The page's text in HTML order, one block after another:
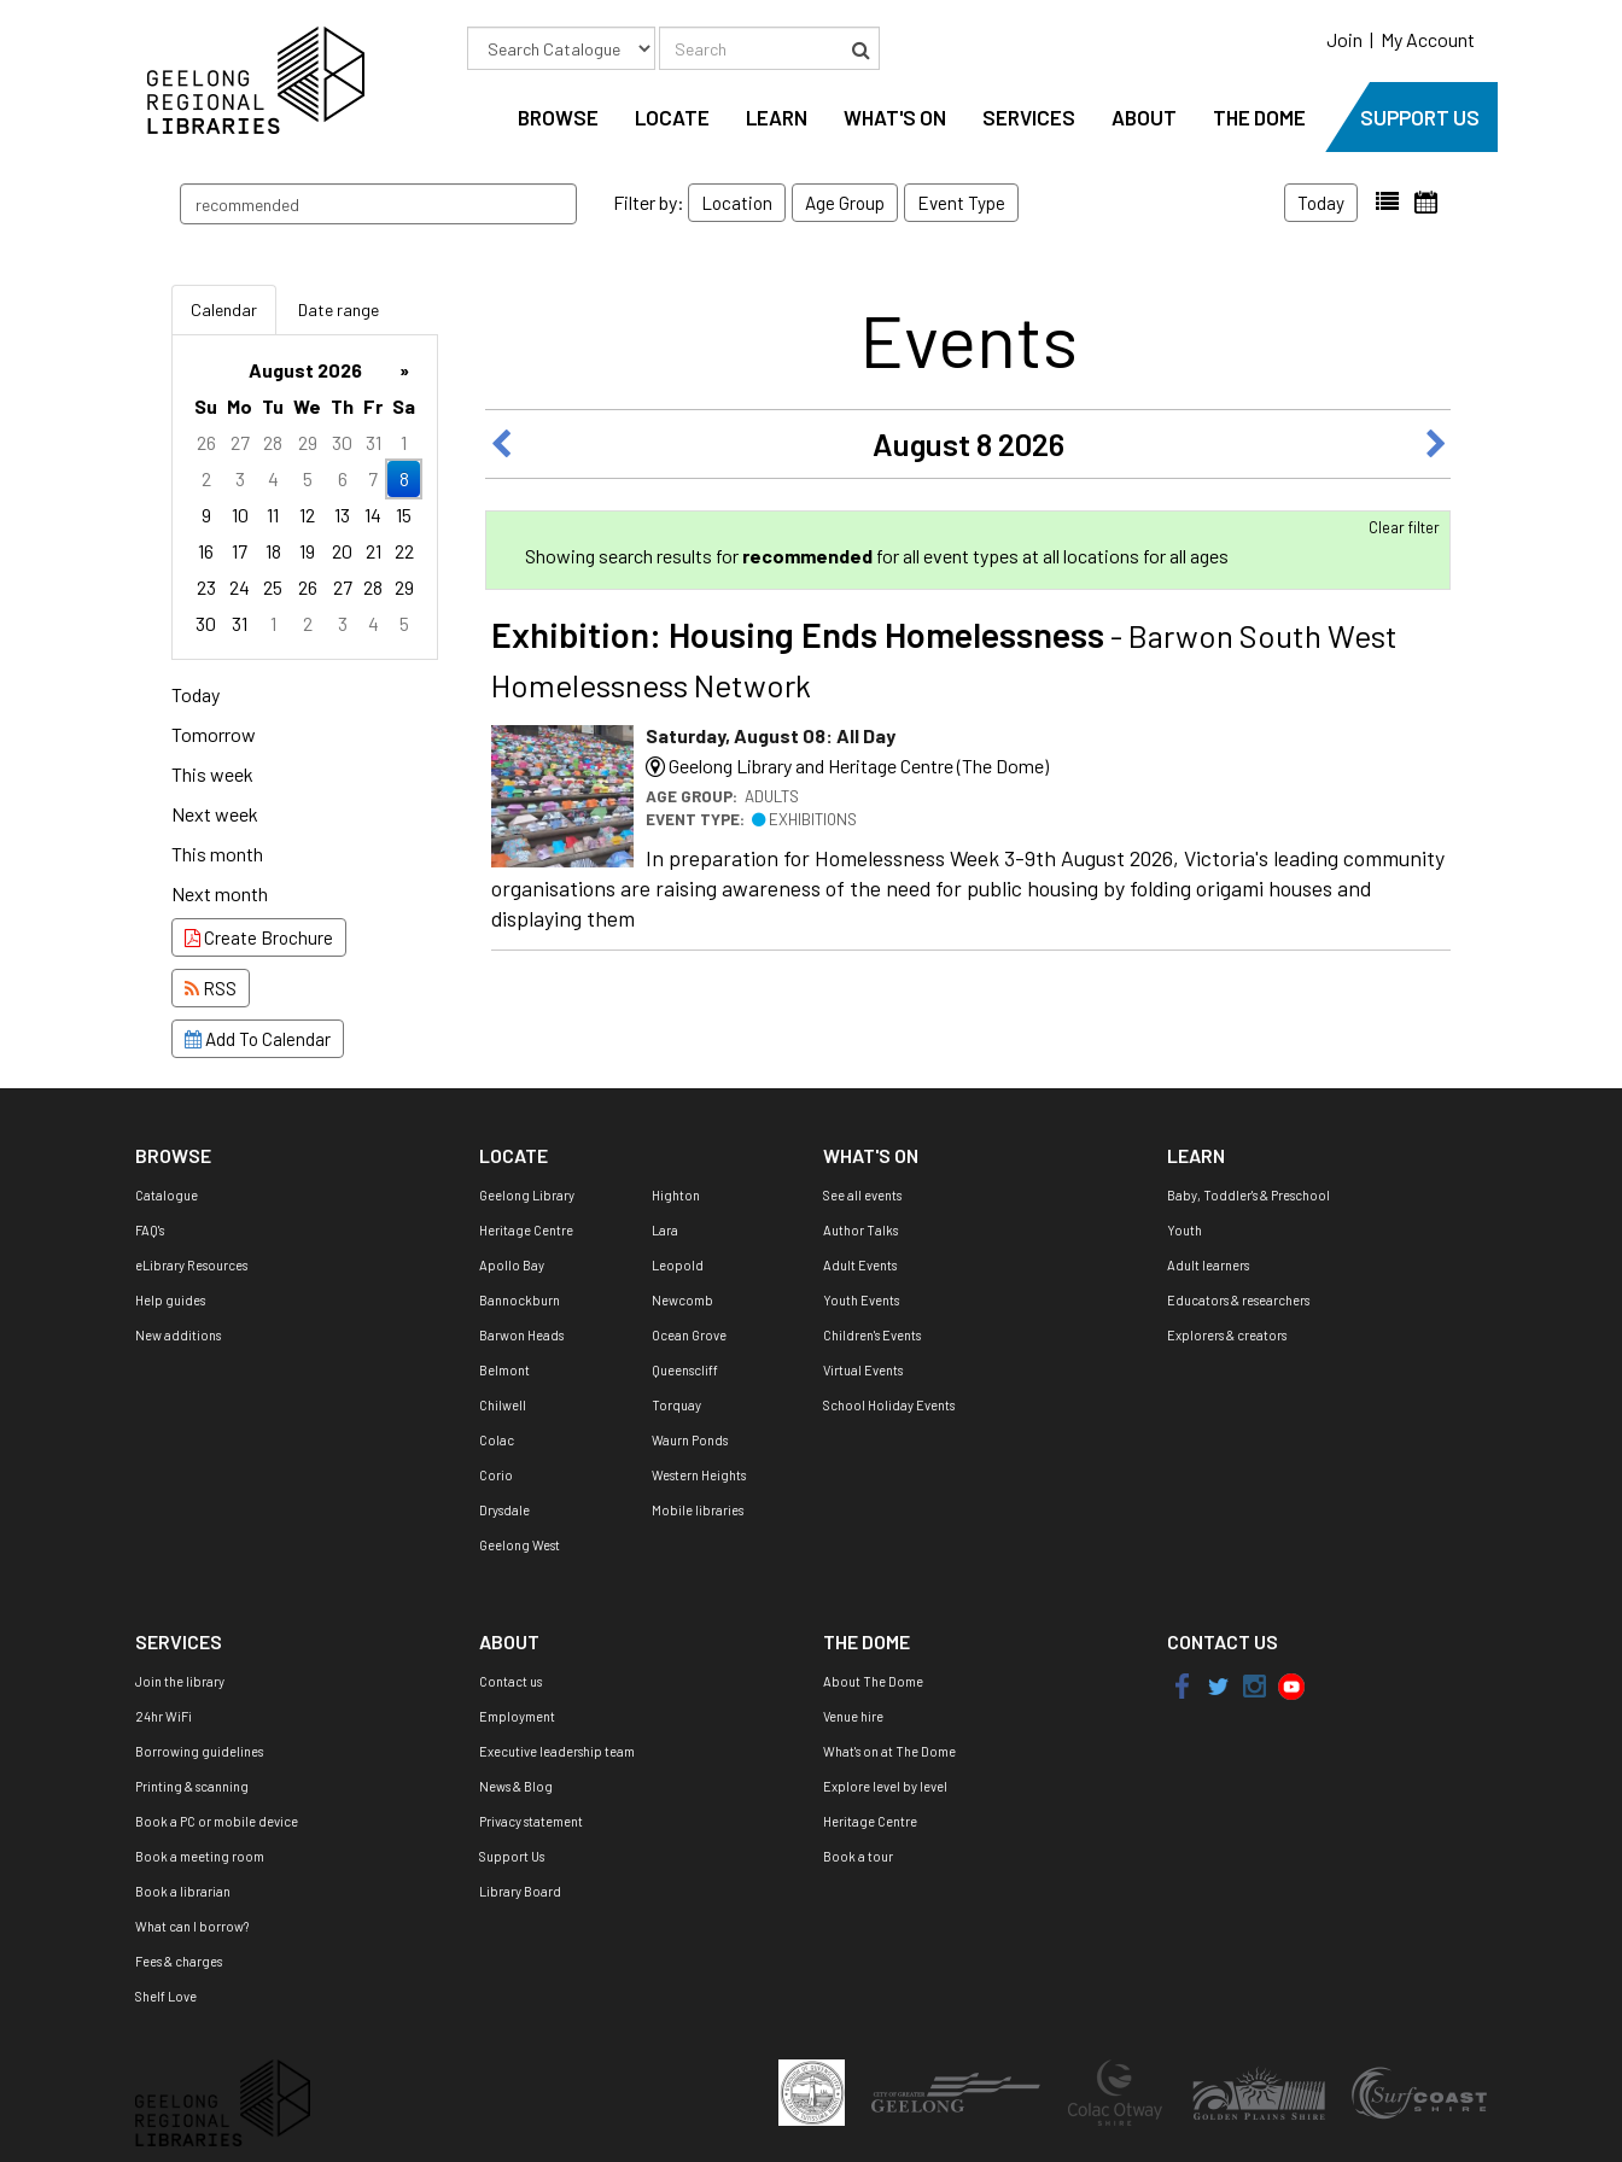
Search
in
Search Search Join | My Account
BROWSE LOCATE LEARN WHAT'S ON SERVICES ABOUT THE DOME SUPPORT US
Search
events
Filter by: Location Age Group Event Type Today
Calendar Date range
August 2026
»
Su Mo Tu We Th Fr Sa
26
27 28 29 30 31
1
2
3 4 5 6 7
8
9
10 11 12 13 14
15
16
17 18 19 20 21
22
23
24 25 26 27 28 29
30
31 1 2 3 4
5
Focused Saturday, August 8, 2026
Today
Tomorrow
This week
Next week
This month
Next month
Create Brochure
RSS
Add To Calendar
Events
August 8 2026
Clear filter
Showing search results for recommended for all event types at all locations for all ages
Exhibition: Housing Ends Homelessness - Barwon South West
Homelessness Network
Saturday, August 08: All Day
Geelong Library and Heritage Centre (The Dome)
AGE GROUP: ADULTS
EVENT TYPE:
EXHIBITIONS
In preparation for Homelessness Week 3-9th August 2026, Victoria's leading community
organisations are raising awareness of the need for public housing by folding origami houses and
displaying them
BROWSE
Catalogue
FAQ's
eLibrary Resources
Help guides
New additions
LOCATE
Geelong Library
Heritage Centre
Apollo Bay
Bannockburn
Barwon Heads
Belmont
Chilwell
Colac
Corio
Drysdale
Geelong West
Highton
Lara
Leopold
Newcomb
Ocean Grove
Queenscliff
Torquay
Waurn Ponds
Western Heights
Mobile libraries
WHAT'S ON
See all events
Author Talks
Adult Events
Youth Events
Children's Events
Virtual Events
School Holiday Events
LEARN
Baby, Toddler's & Preschool
Youth
Adult learners
Educators & researchers
Explorers & creators
SERVICES
Join the library
24hr WiFi
Borrowing guidelines
Printing & scanning
Book a PC or mobile device
Book a meeting room
Book a librarian
What can I borrow?
Fees & charges
Shelf Love
ABOUT
Contact us
Employment
Executive leadership team
News & Blog
Privacy statement
Support Us
Library Board
THE DOME
About The Dome
Venue hire
What's on at The Dome
Explore level by level
Heritage Centre
Book a tour
CONTACT US